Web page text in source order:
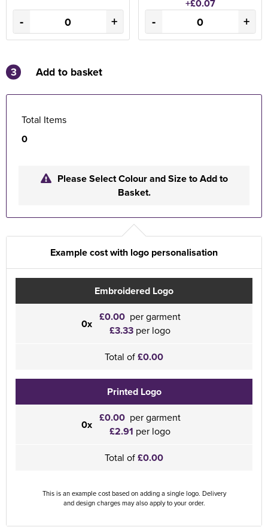
- +
+£0.07
- +
3 Add to basket
Total Items
0
Please Select Colour and Size to Add to
Basket.
Example cost with logo personalisation
Embroidered Logo
0x £0.00 per garment
£3.33 per logo
Total of£0.00
Printed Logo
0x £0.00 per garment
£2.91 per logo
Total of£0.00
This is an example cost based on adding a single logo. Delivery
and design charges may also apply to your order.